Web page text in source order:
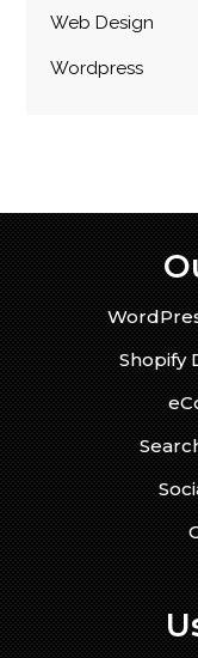
Web Design
Wordpress
Shopify